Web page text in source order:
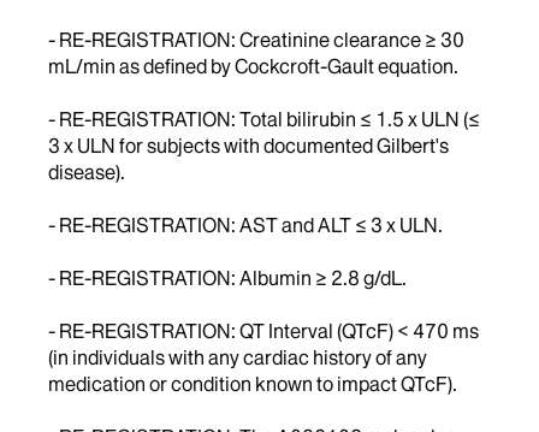
- RE-REGISTRATION: Creatinine clearance ≥ 30
mL/min as defined by Cockcroft-Gault equation.
- RE-REGISTRATION: Total bilirubin ≤ 1.5 x ULN (≤
3 x ULN for subjects with documented Gilbert's
disease).
- RE-REGISTRATION: AST and ALT ≤ 3 x ULN.
- RE-REGISTRATION: Albumin ≥ 2.8 g/dL.
- RE-REGISTRATION: QT Interval (QTcF) < 470 ms
(in individuals with any cardiac history of any
medication or condition known to impact QTcF).